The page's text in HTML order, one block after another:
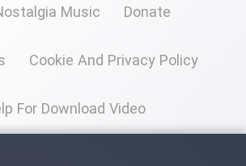
Music Donate
Cookie And Privacy Policy
For Download Video